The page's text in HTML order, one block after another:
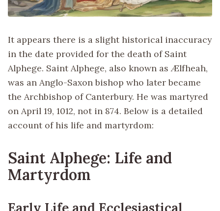
It appears there is a slight historical inaccuracy
in the date provided for the death of Saint
Alphege. Saint Alphege, also known as Ælfheah,
was an Anglo-Saxon bishop who later became
the Archbishop of Canterbury. He was martyred
on April 19, 1012, not in 874. Below is a detailed
account of his life and martyrdom:
Saint Alphege: Life and
Martyrdom
Early Life and Ecclesiastical